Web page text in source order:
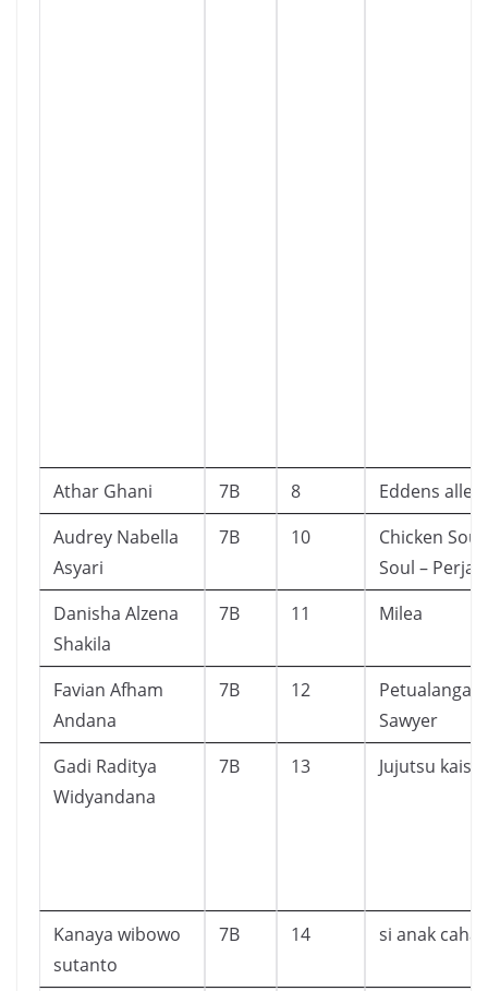
Athar Ghani 7B 8
Eddens alley
Audrey Nabella
Asyari
7B 10
Chicken
Soul –
Danisha Alzena
Shakila
7B 11 Milea
Favian Afham
Andana
7B 12
Petualangan
Sawyer
Gadi Raditya
Widyandana
7B 13 Jujutsu
Kanaya wibowo
sutanto
7B 14 si anak